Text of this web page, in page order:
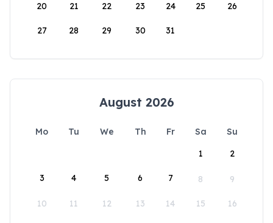
20 21 22 23 24 25 26
27 28 29 30 31
August 2026
Mo Tu We Th Fr Sa
Su
1
2
3 4 5 6 7 8 9
10 11 12 13 14 15 16